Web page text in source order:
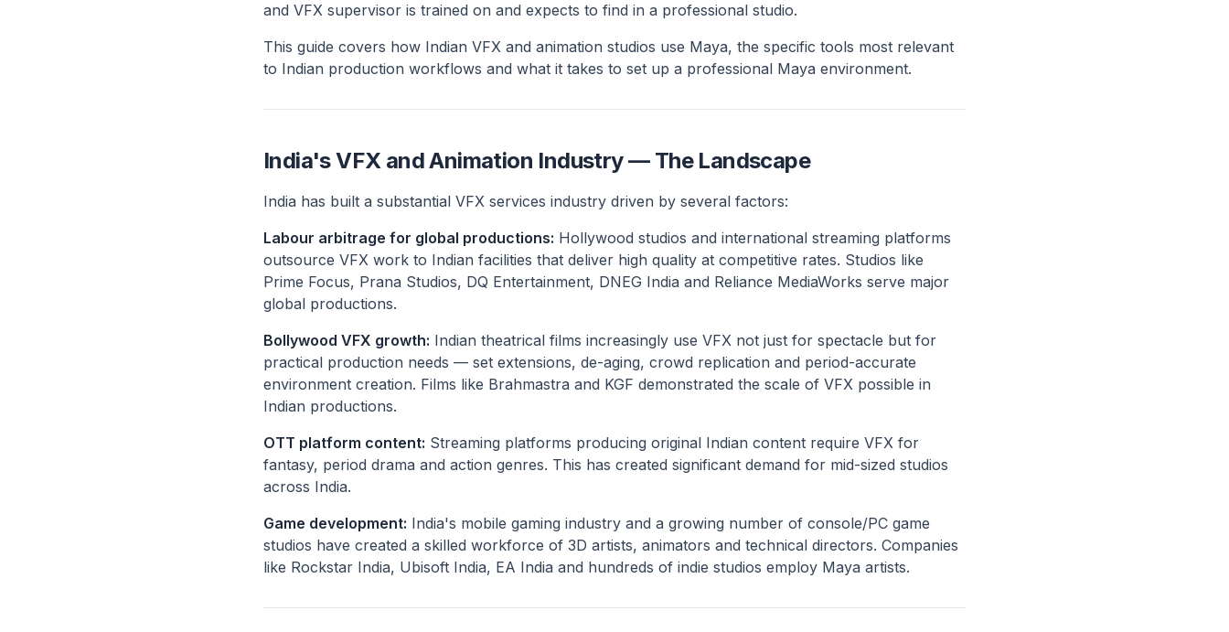
and VFX supervisor is trained on and expects to find in a professional studio.
This guide covers how Indian VFX and animation studios use Maya, the specific tools most relevant
to Indian production workflows and what it takes to set up a professional Maya environment.
India's VFX and Animation Industry — The Landscape
India has built a substantial VFX services industry driven by several factors:
Labour arbitrage for global productions: Hollywood studios and international streaming platforms
outsource VFX work to Indian facilities that deliver high quality at competitive rates. Studios like
Prime Focus, Prana Studios, DQ Entertainment, DNEG India and Reliance MediaWorks serve major
global productions.
Bollywood VFX growth: Indian theatrical films increasingly use VFX not just for spectacle but for
practical production needs — set extensions, de-aging, crowd replication and period-accurate
environment creation. Films like Brahmastra and KGF demonstrated the scale of VFX possible in
Indian productions.
OTT platform content: Streaming platforms producing original Indian content require VFX for
fantasy, period drama and action genres. This has created significant demand for mid-sized studios
across India.
Game development: India's mobile gaming industry and a growing number of console/PC game
studios have created a skilled workforce of 3D artists, animators and technical directors. Companies
like Rockstar India, Ubisoft India, EA India and hundreds of indie studios employ Maya artists.